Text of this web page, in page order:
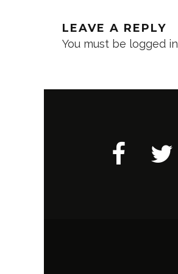
LEAVE A REPLY
You must be logged in